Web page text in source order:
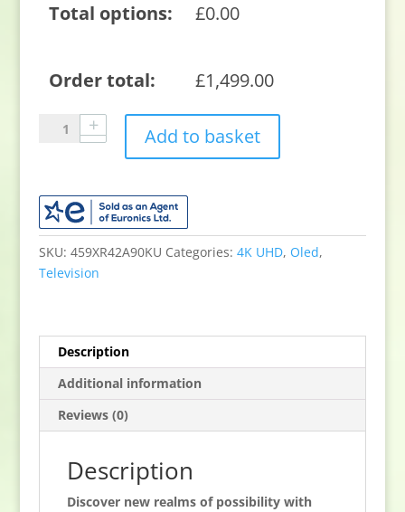
Total options: £0.00
Order total: £1,499.00
Sony
XR42A90KU
Ultra
HD
HDR
Google
Add to basket
SKU: 459XR42A90KU Categories: 4K UHD, Oled,
Television
Description
Additional information
Reviews (0)
Description
Discover new realms of possibility with